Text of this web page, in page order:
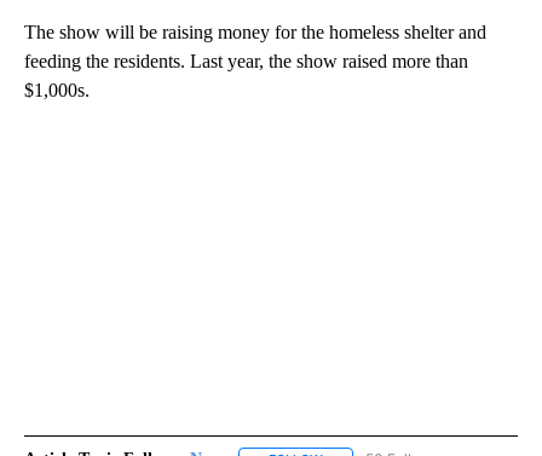
The show will be raising money for the homeless shelter and
feeding the residents. Last year, the show raised more than
$1,000s.